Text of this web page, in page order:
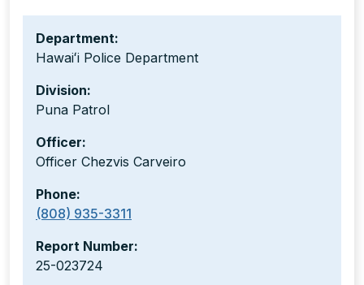
Department:
Hawaiʻi Police Department
Division:
Puna Patrol
Officer:
Officer Chezvis Carveiro
Phone:
(808) 935-3311
Report Number:
25-023724